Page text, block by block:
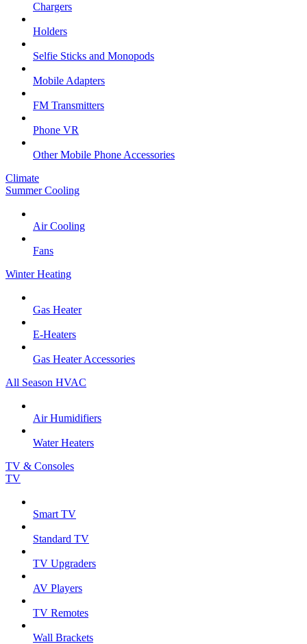
Chargers
Holders
Selfie Sticks and Monopods
Mobile Adapters
FM Transmitters
Phone VR
Other Mobile Phone Accessories
Climate
Summer Cooling
Air Cooling
Fans
Winter Heating
Gas Heater
E-Heaters
Gas Heater Accessories
All Season HVAC
Air Humidifiers
Water Heaters
TV & Consoles
TV
Smart TV
Standard TV
TV Upgraders
AV Players
TV Remotes
Wall Brackets